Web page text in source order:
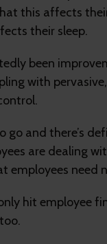
this affects
their sleep.
been
with
go and there’s
are dealing
employees need
hit employee